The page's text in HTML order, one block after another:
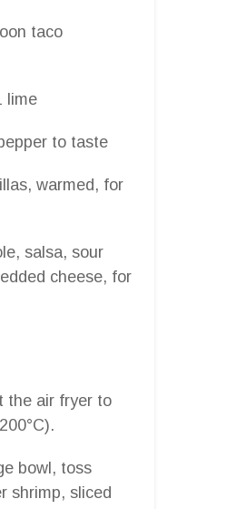
taco
lime
to taste
warmed, for
salsa, sour
cheese, for
the air fryer to
bowl, toss
shrimp, sliced